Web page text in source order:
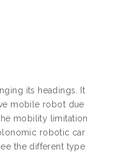
its headings. It
mobile robot due
mobility limitation
robotic car
the different type